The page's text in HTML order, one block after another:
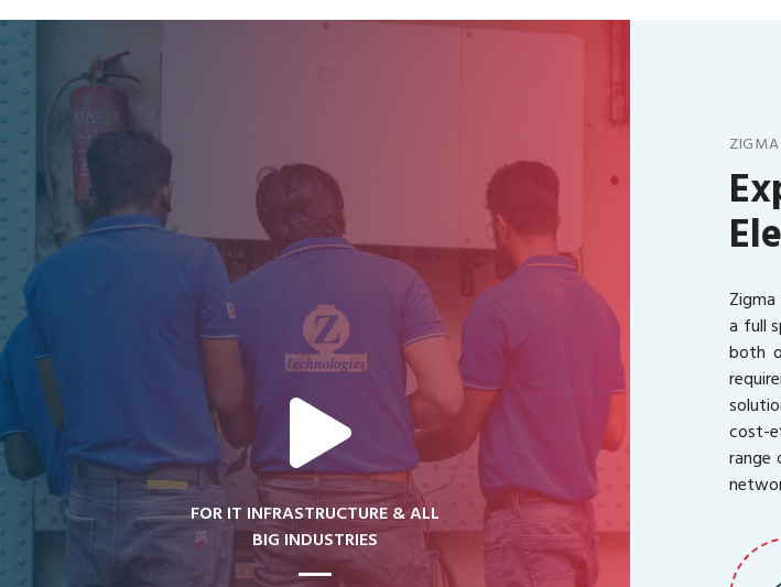
ZIGMA
a full
both
cost-
range
FOR IT INFRASTRUCTURE & ALL
BIG INDUSTRIES